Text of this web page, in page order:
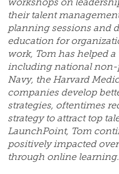
their talent
planning sessions and
education for
work, Tom has helped
including national non-
Navy, the Harvard
companies develop
strategies, oftentimes
strategy to attract top
LaunchPoint, Tom
positively impacted
through online learning.